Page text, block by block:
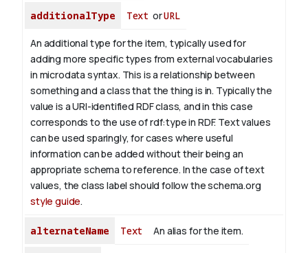
additionalType Text orURL
An additional type for the item, typically used for
adding more specific types from external vocabularies
in microdata syntax. This is a relationship between
something and a class that the thing is in. Typically the
value is a URI-identified RDF class, and in this case
corresponds to the use of rdf:type in RDF. Text values
can be used sparingly, for cases where useful
information can be added without their being an
appropriate schema to reference. In the case of text
values, the class label should follow the schema.org
style guide.
alternateName Text An alias for the item.